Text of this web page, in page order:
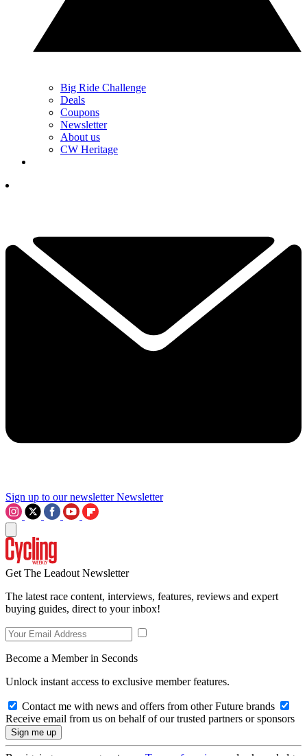
Big Ride Challenge
Deals
Coupons
Newsletter
About us
CW Heritage
Sign up to our newsletter Newsletter
Get The Leadout Newsletter
The latest race content, interviews, features, reviews and expert
buying guides, direct to your inbox!
Become a Member in Seconds
Unlock instant access to exclusive member features.
Contact me with news and offers from other Future brands
Receive email from us on behalf of our trusted partners or sponsors